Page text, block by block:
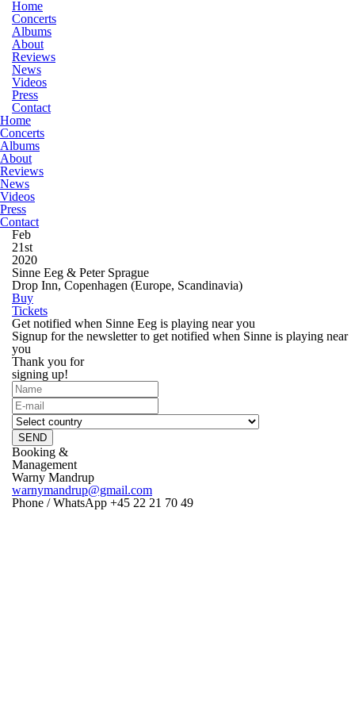
Home
Concerts
Albums
About
Reviews
News
Videos
Press
Contact
Home
Concerts
Albums
About
Reviews
News
Videos
Press
Contact
Feb
21st
2020
Sinne Eeg & Peter Sprague
Drop Inn, Copenhagen (Europe, Scandinavia)
Buy
Tickets
Get notified when Sinne Eeg is playing near you
Signup for the newsletter to get notified when Sinne is playing near
you
Thank you for
signing up!
SEND
Booking &
Management
Warny Mandrup
warnymandrup@gmail.com
Phone / WhatsApp +45 22 21 70 49